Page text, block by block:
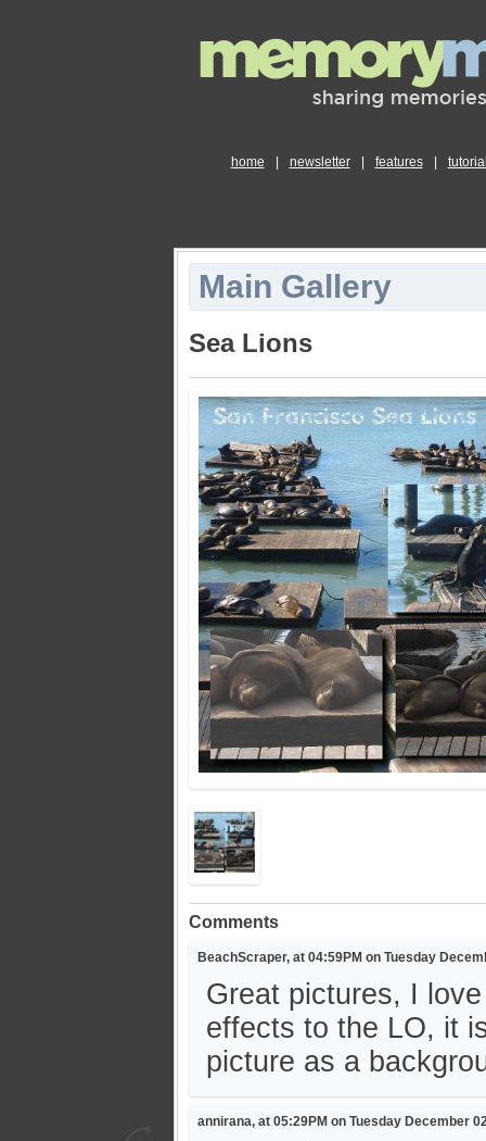
home newsletter features
Main Gallery
Sea Lions
Comments
BeachScraper, at 04:59PM on Tuesday
Great pictures, I
effects to the LO, it
picture as a
annirana, at 05:29PM on Tuesday December